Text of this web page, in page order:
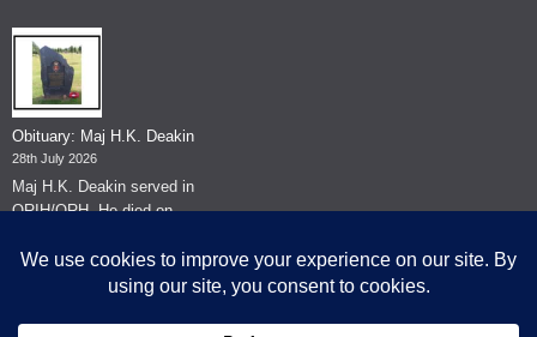
Obituary: Maj H.K. Deakin
28th July 2026
Maj H.K. Deakin served in
QRIH/QRH. He died on